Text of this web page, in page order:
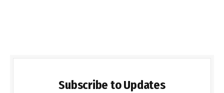
Subscribe to Updates